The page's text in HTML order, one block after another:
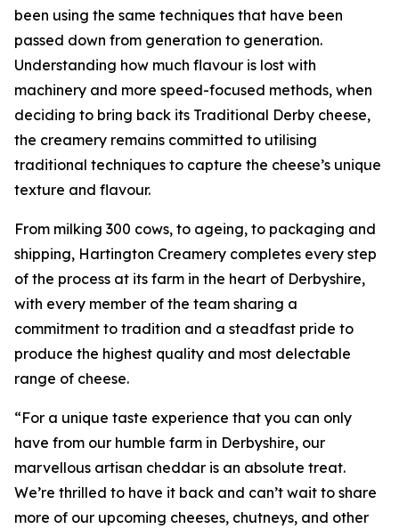
been using the same techniques that have been
passed down from generation to generation.
Understanding how much flavour is lost with
machinery and more speed-focused methods, when
deciding to bring back its Traditional Derby cheese,
the creamery remains committed to utilising
traditional techniques to capture the cheese’s unique
texture and flavour.
From milking 300 cows, to ageing, to packaging and
shipping, Hartington Creamery completes every step
of the process at its farm in the heart of Derbyshire,
with every member of the team sharing a
commitment to tradition and a steadfast pride to
produce the highest quality and most delectable
range of cheese.
“For a unique taste experience that you can only
have from our humble farm in Derbyshire, our
marvellous artisan cheddar is an absolute treat.
We’re thrilled to have it back and can’t wait to share
more of our upcoming cheeses, chutneys, and other